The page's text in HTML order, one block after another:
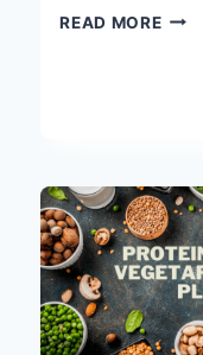
READ MORE